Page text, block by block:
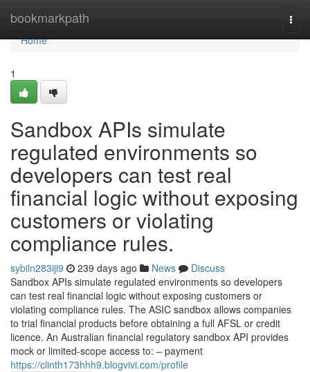
bookmarkpath
Home
Home
1
Sandbox APIs simulate
regulated environments so
developers can test real
financial logic without exposing
customers or violating
compliance rules.
sybiln283iji9 239 days ago News
Discuss
Sandbox APIs simulate regulated environments so developers
can test real financial logic without exposing customers or
violating compliance rules. The ASIC sandbox allows companies
to trial financial products before obtaining a full AFSL or credit
licence. An Australian financial regulatory sandbox API provides
mock or limited-scope access to: – payment
https://clinth173hhh9.blogvivi.com/profile